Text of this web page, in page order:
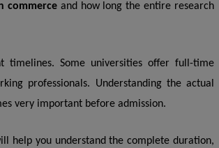
commerceand how long the entire research
timelines. Some universities offer full-time
professionals. Understanding the actual
very important before admission.
help you understand the complete duration,